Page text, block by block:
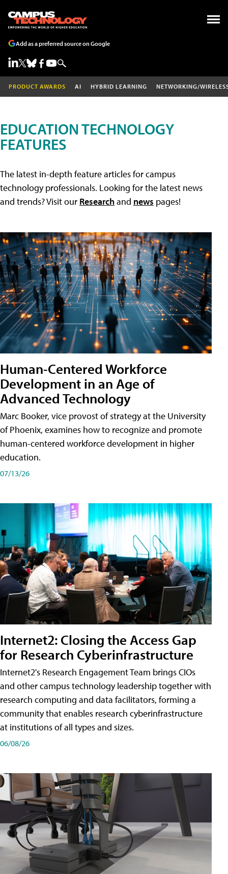
Add as a preferred source on Google
PRODUCT AWARDS AI HYBRID LEARNING NETWORKING/
EDUCATION TECHNOLOGY
FEATURES
The latest in-depth feature articles for campus
technology professionals. Looking for the latest news
and trends? Visit our Researchand news pages!
Human-Centered Workforce
Development in an Age of
Advanced Technology
Marc Booker, vice provost of strategy at the University
of Phoenix, examines how to recognize and promote
human-centered workforce development in higher
education.
07/13/26
Internet2: Closing the Access Gap
for Research Cyberinfrastructure
Internet2's Research Engagement Team brings CIOs
and other campus technology leadership together with
research computing and data facilitators, forming a
community that enables research cyberinfrastructure
at institutions of all types and sizes.
06/08/26